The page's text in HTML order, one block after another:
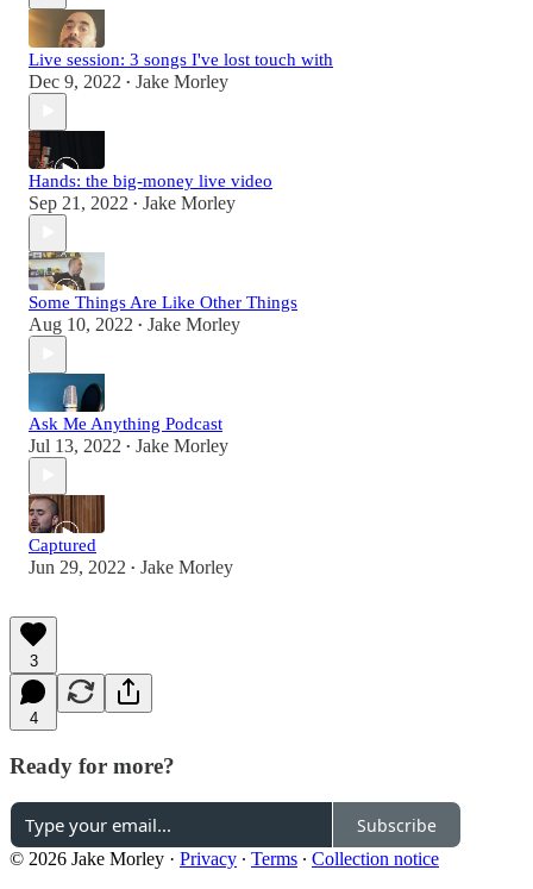
Live session: 3 songs I've lost touch with
Dec 9, 2022 • Jake Morley
Hands: the big-money live video
Sep 21, 2022 • Jake Morley
Some Things Are Like Other Things
Aug 10, 2022 • Jake Morley
Ask Me Anything Podcast
Jul 13, 2022 • Jake Morley
Captured
Jun 29, 2022 • Jake Morley
3
4
Ready for more?
Subscribe
© 2026 Jake Morley · Privacy ∙ Terms ∙ Collection notice